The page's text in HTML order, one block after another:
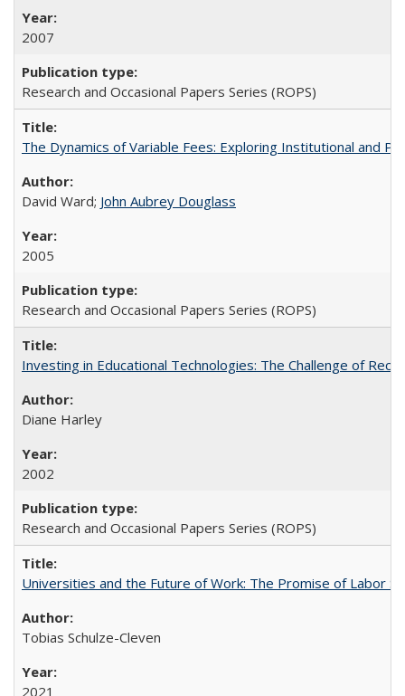
2007
Research and Occasional Papers Series (ROPS)
The Dynamics of Variable Fees: Exploring Institutional and
David Ward; John Aubrey Douglass
2005
Research and Occasional Papers Series (ROPS)
Investing in Educational Technologies: The Challenge of
Diane Harley
2002
Research and Occasional Papers Series (ROPS)
Universities and the Future of Work: The Promise of Labor
Tobias Schulze-Cleven
2021